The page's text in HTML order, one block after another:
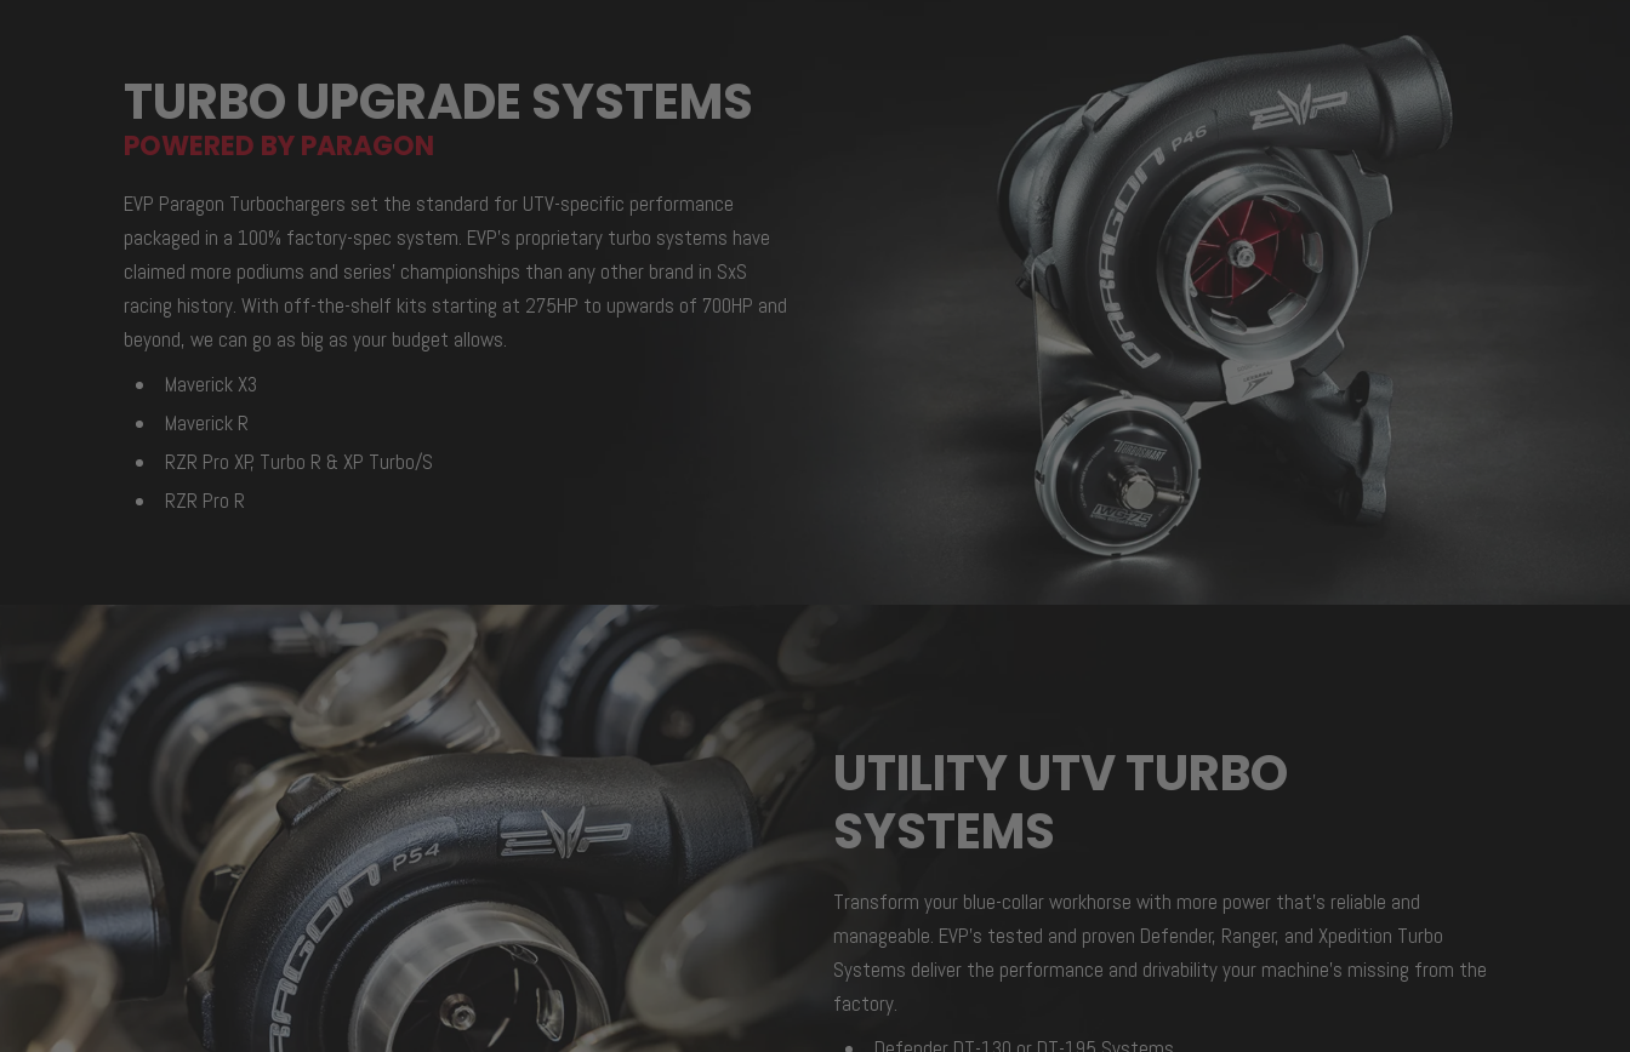
TURBO UPGRADE SYSTEMS
POWERED BY PARAGON
EVP Paragon Turbochargers set the standard for UTV-specific performance
packaged in a 100% factory-spec system. EVP’s proprietary turbo systems have
claimed more podiums and series’ championships than any other brand in SxS
racing history. With off-the-shelf kits starting at 275HP to upwards of 700HP and
beyond, we can go as big as your budget allows.
Maverick X3
Maverick R
RZR Pro XP, Turbo R & XP Turbo/S
RZR Pro R
UTILITY UTV TURBO
SYSTEMS
Transform your blue-collar workhorse with more power that’s reliable and
manageable. EVP’s tested and proven Defender, Ranger, and Xpedition Turbo
Systems deliver the performance and drivability your machine’s missing from the
factory.